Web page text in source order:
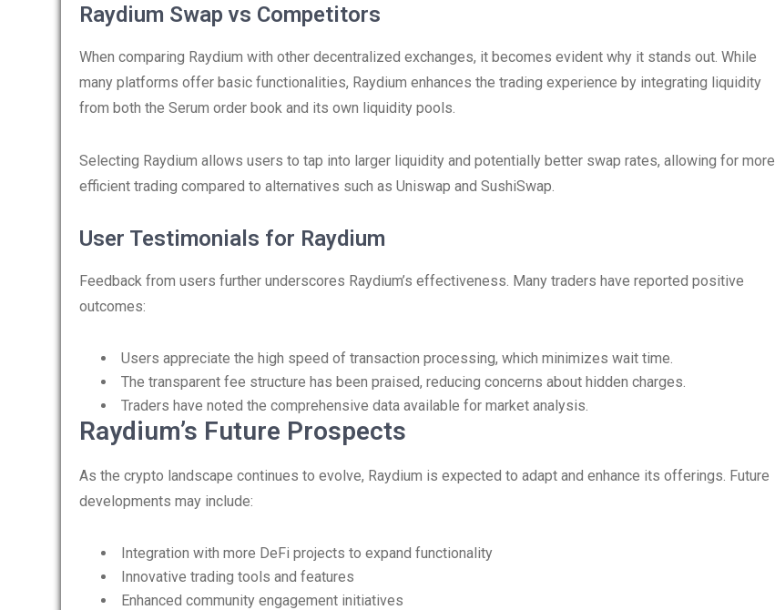
Raydium Swap vs Competitors
When comparing Raydium with other decentralized exchanges, it becomes evident why it stands out. While
many platforms offer basic functionalities, Raydium enhances the trading experience by integrating liquidity
from both the Serum order book and its own liquidity pools.
Selecting Raydium allows users to tap into larger liquidity and potentially better swap rates, allowing for more
efficient trading compared to alternatives such as Uniswap and SushiSwap.
User Testimonials for Raydium
Feedback from users further underscores Raydium’s effectiveness. Many traders have reported positive
outcomes:
Users appreciate the high speed of transaction processing, which minimizes wait time.
The transparent fee structure has been praised, reducing concerns about hidden charges.
Traders have noted the comprehensive data available for market analysis.
Raydium’s Future Prospects
As the crypto landscape continues to evolve, Raydium is expected to adapt and enhance its offerings. Future
developments may include:
Integration with more DeFi projects to expand functionality
Innovative trading tools and features
Enhanced community engagement initiatives